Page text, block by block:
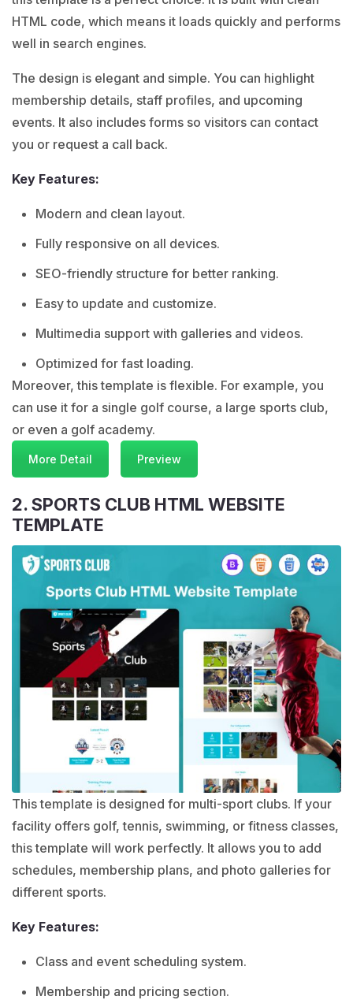
HTML code, which means it loads quickly and performs
well in search engines.
The design is elegant and simple. You can highlight
membership details, staff profiles, and upcoming
events. It also includes forms so visitors can contact
you or request a call back.
Key Features:
Modern and clean layout.
Fully responsive on all devices.
SEO-friendly structure for better ranking.
Easy to update and customize.
Multimedia support with galleries and videos.
Optimized for fast loading.
Moreover, this template is flexible. For example, you
can use it for a single golf course, a large sports club,
or even a golf academy.
More Detail Preview
2. SPORTS CLUB HTML WEBSITE
TEMPLATE
This template is designed for multi-sport clubs. If your
facility offers golf, tennis, swimming, or fitness classes,
this template will work perfectly. It allows you to add
schedules, membership plans, and photo galleries for
different sports.
Key Features:
Class and event scheduling system.
Membership and pricing section.